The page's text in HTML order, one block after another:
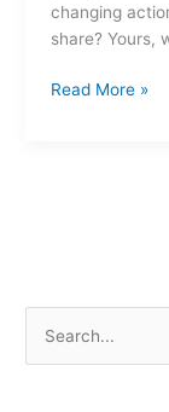
changing
share? Yours,
Read More »